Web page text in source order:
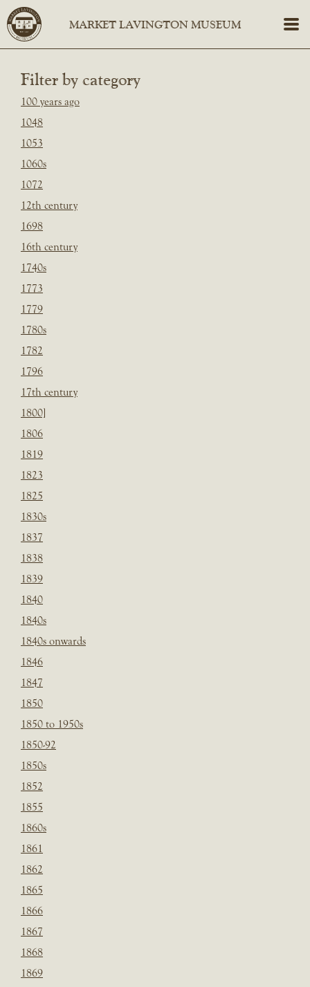
Filter by category
100 years ago
1048
1053
1060s
1072
12th century
1698
16th century
1740s
1773
1779
1780s
1782
1796
17th century
1800]
1806
1819
1823
1825
1830s
1837
1838
1839
1840
1840s
1840s onwards
1846
1847
1850
1850 to 1950s
1850-92
1850s
1852
1855
1860s
1861
1862
1865
1866
1867
1868
1869